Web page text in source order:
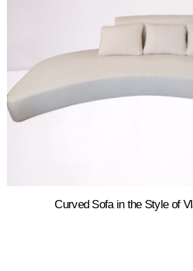
Curved Sofa in the Style of